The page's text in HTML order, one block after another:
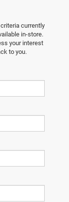
currently
in-store.
your interest
to you.